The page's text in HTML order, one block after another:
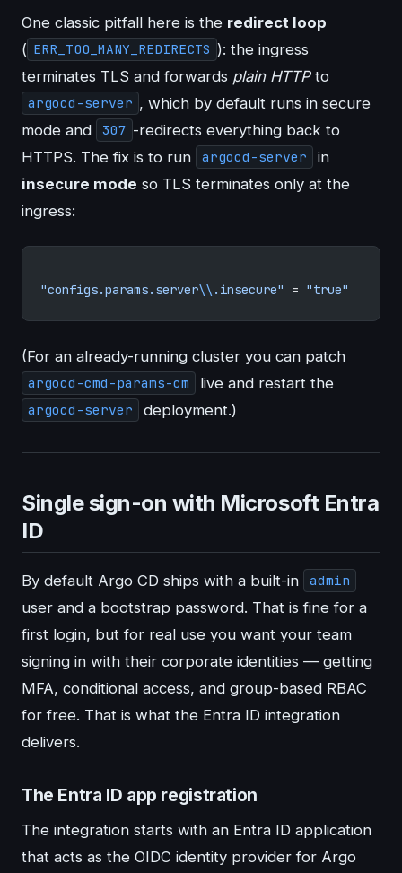
One classic pitfall here is the redirect loop
( ERR_TOO_MANY_REDIRECTS ): the ingress
terminates TLS and forwards plain HTTPto
argocd-server , which by default runs in secure
mode and
307 -redirects everything back to
HTTPS. The fix is to run
argocd-server
in
insecure mode so TLS terminates only at the
ingress:
"configs.params.server\\ .insecure" = "true"
(For an already-running cluster you can patch
argocd-cmd-params-cm live and restart the
argocd-server deployment.)
Single sign-on with Microsoft Entra
ID
By default Argo CD ships with a built-in admin
user and a bootstrap password. That is fine for a
first login, but for real use you want your team
signing in with their corporate identities — getting
MFA, conditional access, and group-based RBAC
for free. That is what the Entra ID integration
delivers.
The Entra ID app registration
The integration starts with an Entra ID application
that acts as the OIDC identity provider for Argo